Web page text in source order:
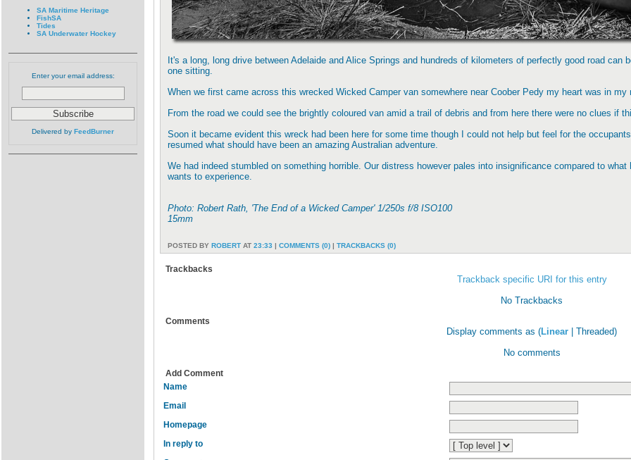
SA Maritime Heritage
FishSA
Tides
SA Underwater Hockey
Enter your email address:
Delivered by FeedBurner
It's a long, long drive between Adelaide and Alice Springs and hundreds of kilometers of perfectly good road
one sitting.
When we first came across this wrecked Wicked Camper van somewhere near Coober Pedy my heart was in
From the road we could see the brightly coloured van amid a trail of debris and from here there were no clues if
Soon it became evident this wreck had been here for some time though I could not help but feel for the
resumed what should have been an amazing Australian adventure.
We had indeed stumbled on something horrible. Our distress however pales into insignificance compared to
wants to experience.
Photo: Robert Rath, 'The End of a Wicked Camper' 1/250s f/8 ISO100
15mm
POSTED BY ROBERT AT 23:33 | COMMENTS (0) | TRACKBACKS (0)
Trackbacks
Trackback specific URI for this entry
No Trackbacks
Comments
Display comments as (Linear | Threaded)
No comments
Add Comment
Name
Email
Homepage
In reply to